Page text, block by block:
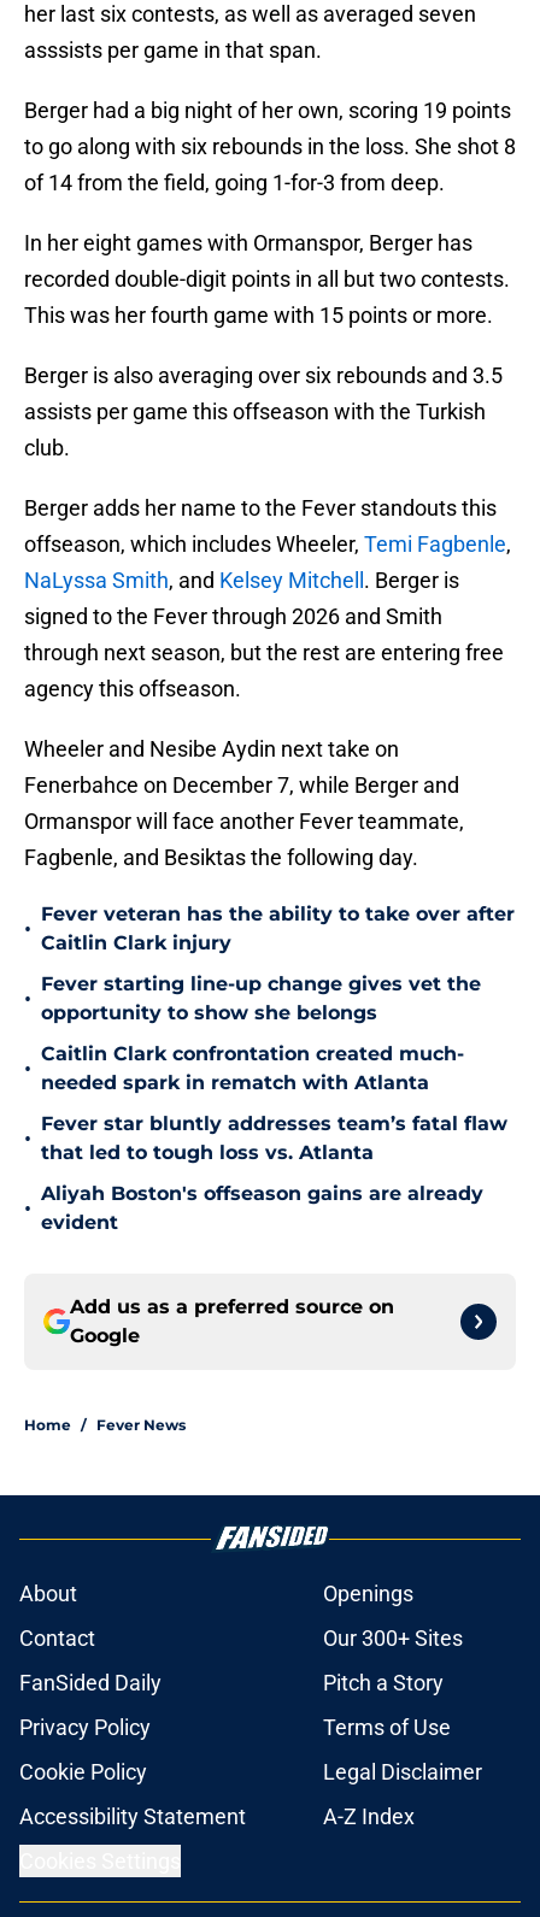
her last six contests, as well as averaged seven
asssists per game in that span.
Berger had a big night of her own, scoring 19 points
to go along with six rebounds in the loss. She shot 8
of 14 from the field, going 1-for-3 from deep.
In her eight games with Ormanspor, Berger has
recorded double-digit points in all but two contests.
This was her fourth game with 15 points or more.
Berger is also averaging over six rebounds and 3.5
assists per game this offseason with the Turkish
club.
Berger adds her name to the Fever standouts this
offseason, which includes Wheeler, Temi Fagbenle,
NaLyssa Smith, and Kelsey Mitchell . Berger is
signed to the Fever through 2026 and Smith
through next season, but the rest are entering free
agency this offseason.
Wheeler and Nesibe Aydin next take on
Fenerbahce on December 7, while Berger and
Ormanspor will face another Fever teammate,
Fagbenle, and Besiktas the following day.
•
Fever veteran has the ability to take over after
Caitlin Clark injury
•
Fever starting line-up change gives vet the
opportunity to show she belongs
•
Caitlin Clark confrontation created much-
needed spark in rematch with Atlanta
•
Fever star bluntly addresses team’s fatal flaw
that led to tough loss vs. Atlanta
•
Aliyah Boston's offseason gains are already
evident
Add us as a preferred source on
Google
Home / Fever News
About
Openings
Contact
Our 300+ Sites
FanSided Daily
Pitch a Story
Privacy Policy
Terms of Use
Cookie Policy
Legal Disclaimer
Accessibility Statement
A-Z Index